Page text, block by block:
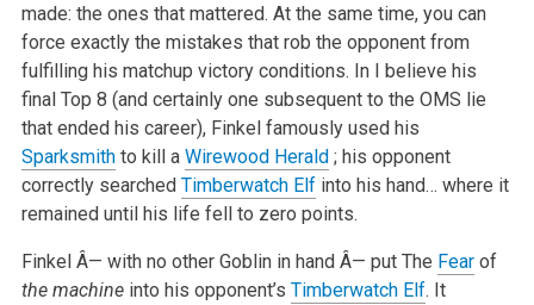
made: the ones that mattered. At the same time, you can
force exactly the mistakes that rob the opponent from
fulfilling his matchup victory conditions. In I believe his
final Top 8 (and certainly one subsequent to the OMS lie
that ended his career), Finkel famously used his
Sparksmithto kill a Wirewood Herald; his opponent
correctly searched Timberwatch Elfinto his hand… where it
remained until his life fell to zero points.
Finkel Â— with no other Goblin in hand Â— put The Fearof
the machineinto his opponent’s Timberwatch Elf. It